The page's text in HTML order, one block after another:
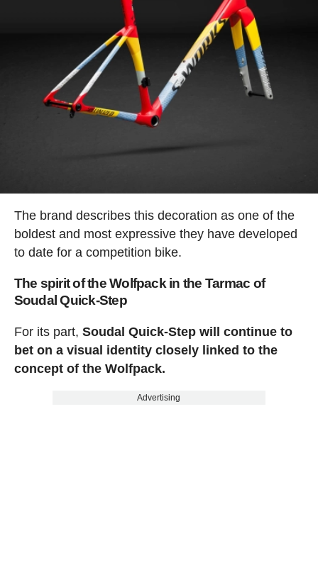
The brand describes this decoration as one of the
boldest and most expressive they have developed
to date for a competition bike.
The spirit of the Wolfpack in the Tarmac of
Soudal Quick-Step
For its part, Soudal Quick-Step will continue to
bet on a visual identity closely linked to the
concept of the Wolfpack.
Advertising